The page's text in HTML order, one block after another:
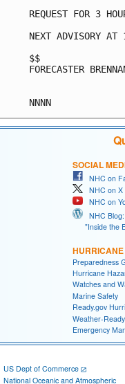
REQUEST FOR 3
NEXT ADVISORY
$$
FORECASTER
SOCIAL
NHC on
NHC on X
NHC on
NHC Blog:
"Inside the
Preparedness
Hurricane
Watches and
Marine Safety
Ready.gov
Weather-
Emergency
US Dept of Commerce
National Oceanic and Atmospheric